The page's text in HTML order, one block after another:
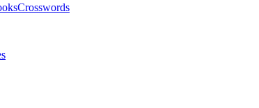
Crosswords